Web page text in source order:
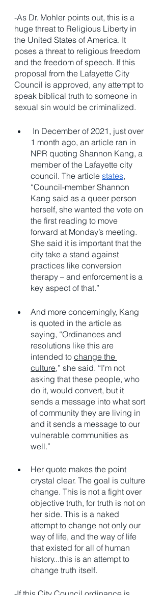
-As Dr. Mohler points out, this is a
huge threat to Religious Liberty in
the United States of America. It
poses a threat to religious freedom
and the freedom of speech. If this
proposal from the Lafayette City
Council is approved, any attempt to
speak biblical truth to someone in
sexual sin would be criminalized.
1 month ago, an article ran in
NPR quoting Shannon Kang, a
member of the Lafayette city
council. The article states,
“Council-member Shannon
Kang said as a queer person
herself, she wanted the vote on
the first reading to move
forward at Monday’s meeting.
She said it is important that the
city take a stand against
practices like conversion
therapy – and enforcement is a
key aspect of that.”
And more concerningly, Kang
is quoted in the article as
saying, “Ordinances and
resolutions like this are
intended to change the
culture,” she said. “I’m not
asking that these people, who
do it, would convert, but it
sends a message into what sort
of community they are living in
and it sends a message to our
vulnerable communities as
well.”
Her quote makes the point
crystal clear. The goal is culture
change. This is not a fight over
objective truth, for truth is not on
her side. This is a naked
attempt to change not only our
way of life, and the way of life
that existed for all of human
history...this is an attempt to
change truth itself.